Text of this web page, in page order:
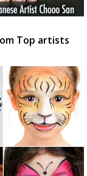
Top artists